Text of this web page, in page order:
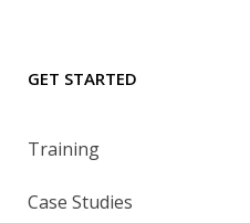
GET STARTED
Training
Case Studies